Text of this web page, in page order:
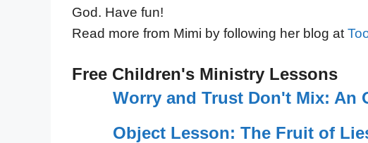
God. Have fun!
Read more from Mimi by following her blog at
Free Children's Ministry Lessons
Worry and Trust Don't Mix: An
Object Lesson: The Fruit of